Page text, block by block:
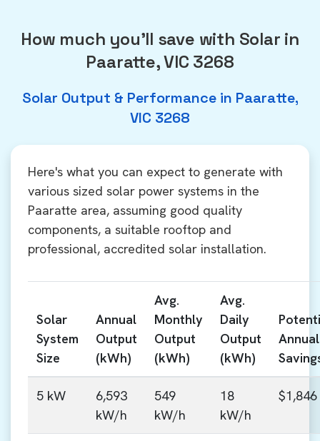
How much you'll save with Solar in
Paaratte, VIC 3268
Solar Output & Performance in Paaratte,
VIC 3268
Here's what you can expect to generate with
various sized solar power systems in the
Paaratte area, assuming good quality
components, a suitable rooftop and
professional, accredited solar installation.
Solar
System
Size
Annual
Output
(kWh)
Avg.
Monthly
Output
(kWh)
Avg.
Daily
Output
(kWh)
Annual
5 kW
6,593
kW/h
549
kW/h
18
kW/h
$1,846